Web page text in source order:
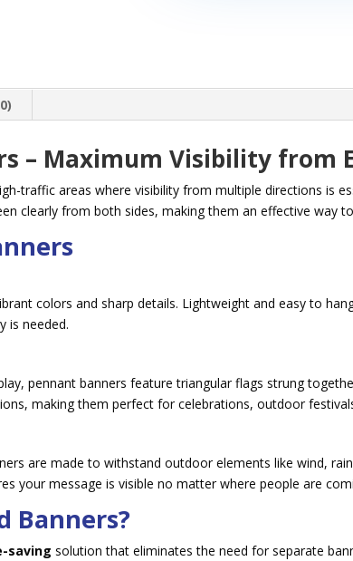
– Maximum Visibility from
traffic areas where visibility from multiple directions is
clearly from both sides, making them an effective way
colors and sharp details. Lightweight and easy to
is needed.
pennant banners feature triangular flags strung
making them perfect for celebrations, outdoor
are made to withstand outdoor elements like wind,
your message is visible no matter where people are
Banners?
saving solution that eliminates the need for separate